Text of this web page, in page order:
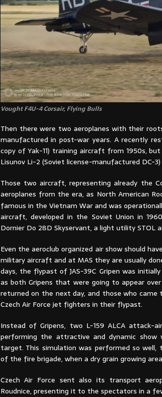
Vought F4U-4 Corsair, Flying Bulls
Then there were two aeroplanes with their
manufactured in post-war years. A recently
copy of Yak-11) training aircraft from 1950s,
Lisunov Li-2 (Soviet license-manufactured DC-
Those two aircraft, representing already the
aeroplanes from the era, as North American
famous in the Vietnam War and was
aircraft, developed in the Soviet Union in
Dornier Do 28D Skyservant, a light utility STOL
Even the aeroclub organized air show should
military aircraft and at MAS they are usually
days, the flypast of JAS-39C Gripen was
as both Gripens that were going to appear
returned on the next day, and those who
Czech Air Force jet fighters in their flypast.
Instead of Gripens, two L-159 ALCA attack-
performing the attractive and dynamic
target. This simulation was performed so
of the fire brigade, when a dry grain growing
Czech Air Force sent also its transport
Roudnice, presenting it to the spectators in a